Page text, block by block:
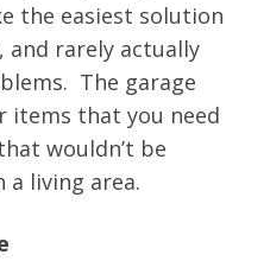
the easiest solution
rarely actually
The garage
items that you need
wouldn’t be
living area.